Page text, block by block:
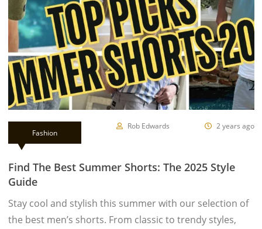
Fashion
Rob Edwards 2 years ago
Find The Best Summer Shorts: The 2025 Style
Guide
Stay cool and stylish this summer with our selection of
the best men’s shorts. From classic to trendy styles,